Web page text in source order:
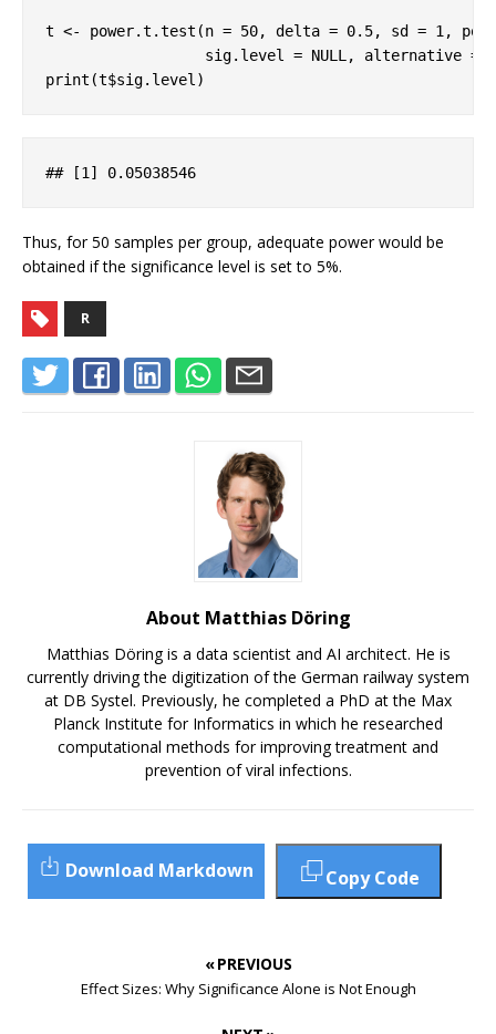
t <- power.t.test(n = 50, delta = 0.5, sd = 1,
                  sig.level =
NULL, alternative =
print(t$sig.level)
## [1] 0.05038546
Thus, for 50 samples per group, adequate power would be
obtained if the significance level is set to 5%.
R
About Matthias Döring
Matthias Döring is a data scientist and AI architect. He is
currently driving the digitization of the German railway system
at DB Systel. Previously, he completed a PhD at the Max
Planck Institute for Informatics in which he researched
computational methods for improving treatment and
prevention of viral infections.
Download Markdown Copy Code
« PREVIOUS
Effect Sizes: Why Significance Alone is Not Enough